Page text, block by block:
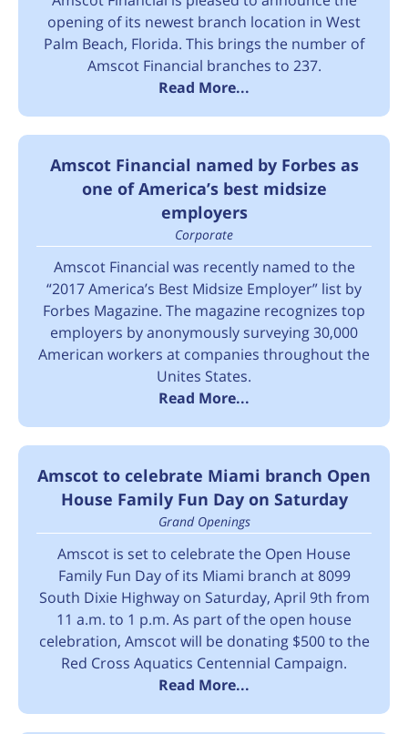
opening of its newest branch location in West
Palm Beach, Florida. This brings the number of
Amscot Financial branches to 237.
Read More...
Amscot Financial named by Forbes as
one of America’s best midsize
employers
Corporate
Amscot Financial was recently named to the
“2017 America’s Best Midsize Employer” list by
Forbes Magazine. The magazine recognizes top
employers by anonymously surveying 30,000
American workers at companies throughout the
Unites States.
Read More...
Amscot to celebrate Miami branch Open
House Family Fun Day on Saturday
Grand Openings
Amscot is set to celebrate the Open House
Family Fun Day of its Miami branch at 8099
South Dixie Highway on Saturday, April 9th from
11 a.m. to 1 p.m. As part of the open house
celebration, Amscot will be donating $500 to the
Red Cross Aquatics Centennial Campaign.
Read More...